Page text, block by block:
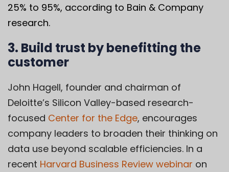
25% to 95%, according to Bain & Company
research.
3. Build trust by benefitting the
customer
John Hagell, founder and chairman of
Deloitte’s Silicon Valley-based research-
focused Center for the Edge, encourages
company leaders to broaden their thinking on
data use beyond scalable efficiencies. In a
recent Harvard Business Review webinar on